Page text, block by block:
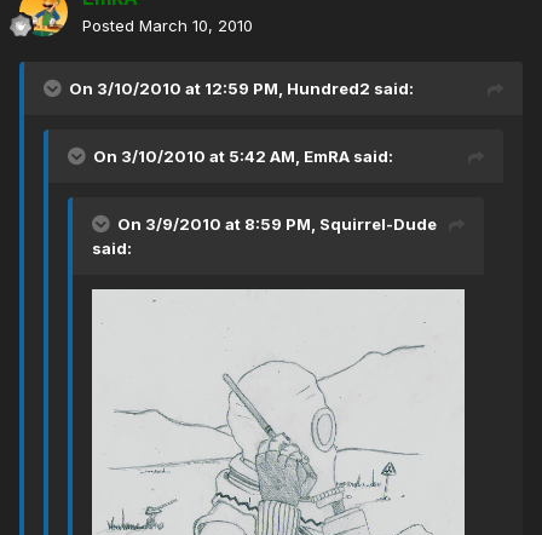
Posted March 10, 2010
On 3/10/2010 at 12:59 PM, Hundred2 said:
On 3/10/2010 at 5:42 AM, EmRA said:
On 3/9/2010 at 8:59 PM, Squirrel-Dude
said: